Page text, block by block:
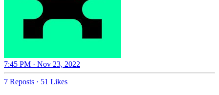
7:45 PM · Nov 23, 2022
7 Reposts · 51 Likes